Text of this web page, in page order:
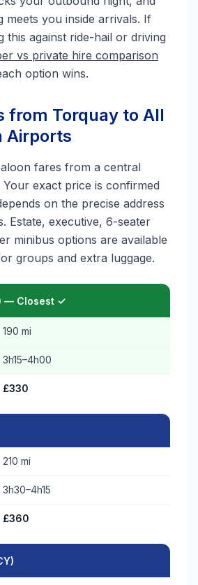
meets you inside arrivals. If
this against ride-hail or driving
vs private hire comparison
option wins.
from Torquay to All
Airports
fares from a central
exact price is confirmed
on the precise address
Estate, executive, 6-seater
minibus options are available
groups and extra luggage.
— Closest ✓
190 mi
3h15–4h00
£330
210 mi
3h30–4h15
£360